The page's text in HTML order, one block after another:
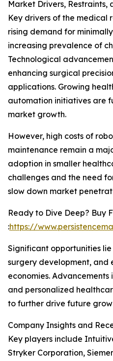
Market Drivers, Restraints,
Key drivers of the medical
rising demand for
increasing prevalence of
Technological
enhancing surgical
applications. Growing
automation initiatives are
market growth.
However, high costs of
maintenance remain a
adoption in smaller
challenges and the need
slow down market
Ready to Dive Deep? Buy
:https://
Significant opportunities
surgery development, and
economies.
and personalized
to further drive future
Company Insights and
Key players include
Stryker Corporation,